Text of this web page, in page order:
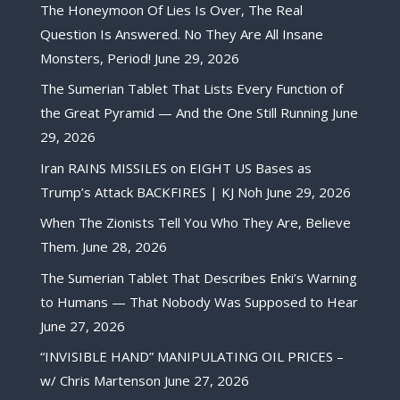
The Honeymoon Of Lies Is Over, The Real
Question Is Answered. No They Are All Insane
Monsters, Period! June 29, 2026
The Sumerian Tablet That Lists Every Function of
the Great Pyramid — And the One Still Running June
29, 2026
Iran RAINS MISSILES on EIGHT US Bases as
Trump’s Attack BACKFIRES | KJ Noh June 29, 2026
When The Zionists Tell You Who They Are, Believe
Them. June 28, 2026
The Sumerian Tablet That Describes Enki’s Warning
to Humans — That Nobody Was Supposed to Hear
June 27, 2026
“INVISIBLE HAND” MANIPULATING OIL PRICES –
w/ Chris Martenson June 27, 2026